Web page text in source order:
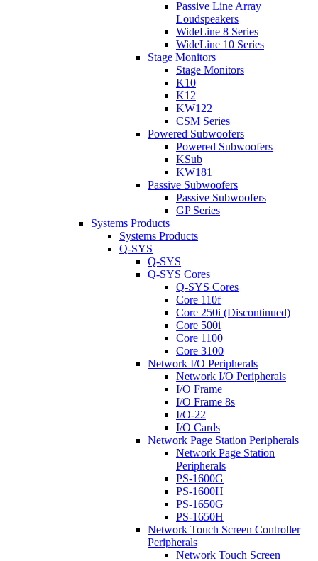
Passive Line Array
Loudspeakers
WideLine 8 Series
WideLine 10 Series
Stage Monitors
Stage Monitors
K10
K12
KW122
CSM Series
Powered Subwoofers
Powered Subwoofers
KSub
KW181
Passive Subwoofers
Passive Subwoofers
GP Series
Systems Products
Systems Products
Q-SYS
Q-SYS
Q-SYS Cores
Q-SYS Cores
Core 110f
Core 250i (Discontinued)
Core 500i
Core 1100
Core 3100
Network I/O Peripherals
Network I/O Peripherals
I/O Frame
I/O Frame 8s
I/O-22
I/O Cards
Network Page Station Peripherals
Network Page Station
Peripherals
PS-1600G
PS-1600H
PS-1650G
PS-1650H
Network Touch Screen Controller
Peripherals
Network Touch Screen